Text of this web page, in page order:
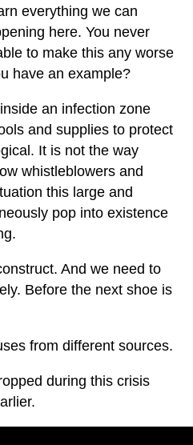
everything we can
here. You never
to make this any worse
have an example?
an infection zone
and supplies to protect
It is not the way
whistleblowers and
this large and
pop into existence
And we need to
Before the next shoe is
from different sources.
during this crisis